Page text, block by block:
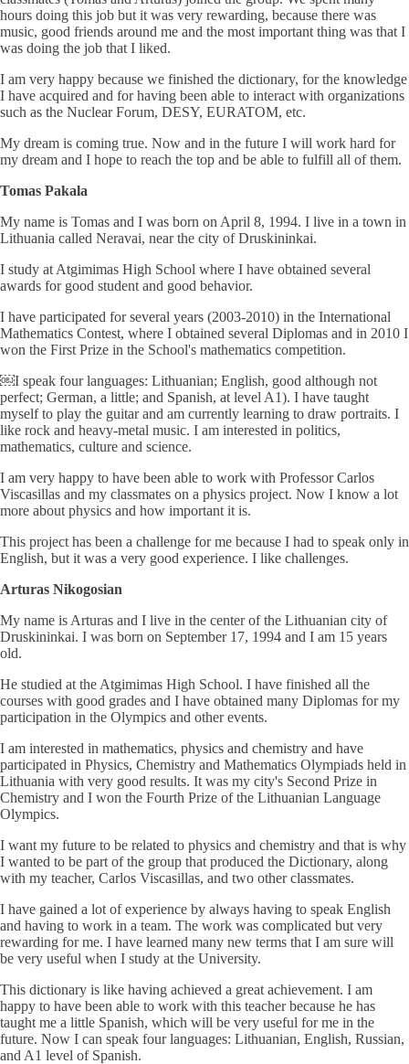
hours doing this job but it was very rewarding, because there was
music, good friends around me and the most important thing was that I
was doing the job that I liked.
I am very happy because we finished the dictionary, for the knowledge
I have acquired and for having been able to interact with organizations
such as the Nuclear Forum, DESY, EURATOM, etc.
My dream is coming true. Now and in the future I will work hard for
my dream and I hope to reach the top and be able to fulfill all of them.
Tomas Pakala
My name is Tomas and I was born on April 8, 1994. I live in a town in
Lithuania called Neravai, near the city of Druskininkai.
I study at Atgimimas High School where I have obtained several
awards for good student and good behavior.
I have participated for several years (2003-2010) in the International
Mathematics Contest, where I obtained several Diplomas and in 2010 I
won the First Prize in the School's mathematics competition.
￼I speak four languages: Lithuanian; English, good although not
perfect; German, a little; and Spanish, at level A1). I have taught
myself to play the guitar and am currently learning to draw portraits. I
like rock and heavy-metal music. I am interested in politics,
mathematics, culture and science.
I am very happy to have been able to work with Professor Carlos
Viscasillas and my classmates on a physics project. Now I know a lot
more about physics and how important it is.
This project has been a challenge for me because I had to speak only in
English, but it was a very good experience. I like challenges.
Arturas Nikogosian
My name is Arturas and I live in the center of the Lithuanian city of
Druskininkai. I was born on September 17, 1994 and I am 15 years
old.
He studied at the Atgimimas High School. I have finished all the
courses with good grades and I have obtained many Diplomas for my
participation in the Olympics and other events.
I am interested in mathematics, physics and chemistry and have
participated in Physics, Chemistry and Mathematics Olympiads held in
Lithuania with very good results. It was my city's Second Prize in
Chemistry and I won the Fourth Prize of the Lithuanian Language
Olympics.
I want my future to be related to physics and chemistry and that is why
I wanted to be part of the group that produced the Dictionary, along
with my teacher, Carlos Viscasillas, and two other classmates.
I have gained a lot of experience by always having to speak English
and having to work in a team. The work was complicated but very
rewarding for me. I have learned many new terms that I am sure will
be very useful when I study at the University.
This dictionary is like having achieved a great achievement. I am
happy to have been able to work with this teacher because he has
taught me a little Spanish, which will be very useful for me in the
future. Now I can speak four languages: Lithuanian, English, Russian,
and A1 level of Spanish.